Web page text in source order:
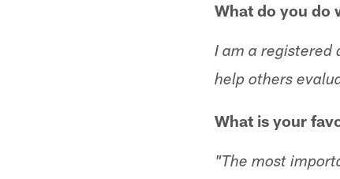
What do you do
I am a registered
help others
What is your
"The most